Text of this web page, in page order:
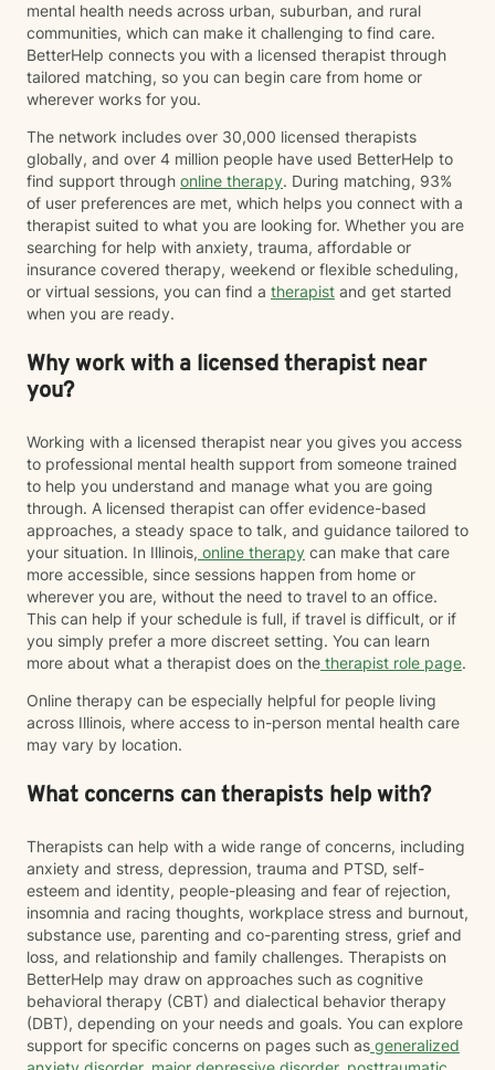
mental health needs across urban, suburban, and rural
communities, which can make it challenging to find care.
BetterHelp connects you with a licensed therapist through
tailored matching, so you can begin care from home or
wherever works for you.
The network includes over 30,000 licensed therapists
globally, and over 4 million people have used BetterHelp to
find support through online therapy. During matching, 93%
of user preferences are met, which helps you connect with a
therapist suited to what you are looking for. Whether you are
searching for help with anxiety, trauma, affordable or
insurance covered therapy, weekend or flexible scheduling,
or virtual sessions, you can find a therapist and get started
when you are ready.
Why work with a licensed therapist near
you?
Working with a licensed therapist near you gives you access
to professional mental health support from someone trained
to help you understand and manage what you are going
through. A licensed therapist can offer evidence-based
approaches, a steady space to talk, and guidance tailored to
your situation. In Illinois, online therapy can make that care
more accessible, since sessions happen from home or
wherever you are, without the need to travel to an office.
This can help if your schedule is full, if travel is difficult, or if
you simply prefer a more discreet setting. You can learn
more about what a therapist does on the therapist role page.
Online therapy can be especially helpful for people living
across Illinois, where access to in-person mental health care
may vary by location.
What concerns can therapists help with?
Therapists can help with a wide range of concerns, including
anxiety and stress, depression, trauma and PTSD, self-
esteem and identity, people-pleasing and fear of rejection,
insomnia and racing thoughts, workplace stress and burnout,
substance use, parenting and co-parenting stress, grief and
loss, and relationship and family challenges. Therapists on
BetterHelp may draw on approaches such as cognitive
behavioral therapy (CBT) and dialectical behavior therapy
(DBT), depending on your needs and goals. You can explore
support for specific concerns on pages such as generalized